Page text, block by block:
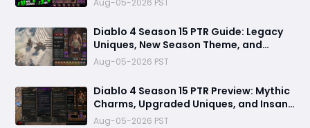
Aug-05-2026 PST
Diablo 4 Season 15 PTR Guide: Legacy
Uniques, New Season Theme, and
Endgame Changes Explained
Aug-05-2026 PST
Diablo 4 Season 15 PTR Preview: Mythic
Charms, Upgraded Uniques, and Insane
Power Boosts Explained
Aug-05-2026 PST